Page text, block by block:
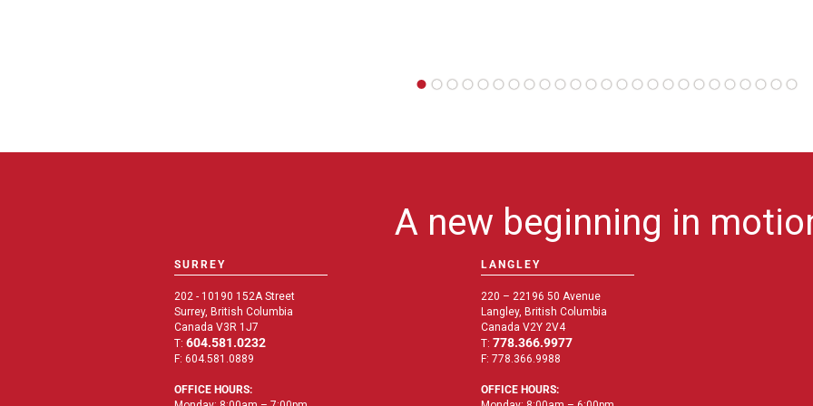
A new beginning in
SURREY
202 - 10190 152A Street
Surrey, British Columbia
Canada V3R 1J7
T: 604.581.0232
F: 604.581.0889
OFFICE HOURS:
LANGLEY
220 – 22196 50 Avenue
Langley, British Columbia
Canada V2Y 2V4
T: 778.366.9977
F: 778.366.9988
OFFICE HOURS: